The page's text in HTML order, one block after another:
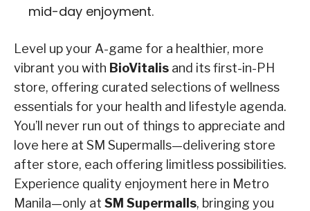
mid-day enjoyment.
Level up your A-game for a healthier, more
vibrant you with BioVitalis and its first-in-PH
store, offering curated selections of wellness
essentials for your health and lifestyle agenda.
You’ll never run out of things to appreciate and
love here at SM Supermalls—delivering store
after store, each offering limitless possibilities.
Experience quality enjoyment here in Metro
Manila—only at SM Supermalls, bringing you